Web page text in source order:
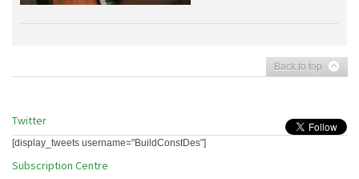
Back to top
Twitter
[display_tweets username="BuildConstDes"]
Subscription Centre